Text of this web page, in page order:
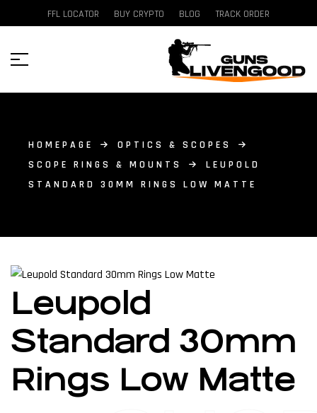
FFL LOCATOR BUY CRYPTO BLOG TRACK ORDER
HOMEPAGE
OPTICS & SCOPES
SCOPE RINGS & MOUNTS
LEUPOLD
STANDARD 30MM RINGS LOW MATTE
Leupold
Standard 30mm
Rings Low Matte